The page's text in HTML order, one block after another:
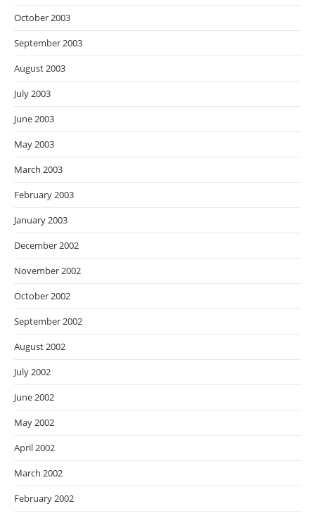
October 2003
September 2003
August 2003
July 2003
June 2003
May 2003
March 2003
February 2003
January 2003
December 2002
November 2002
October 2002
September 2002
August 2002
July 2002
June 2002
May 2002
April 2002
March 2002
February 2002